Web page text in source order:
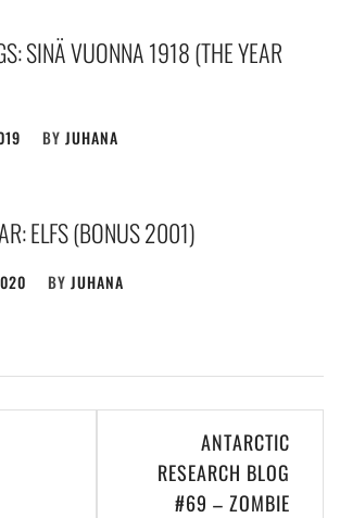
SINÄ VUONNA 1918 (THE YEAR
BY JUHANA
ELFS (BONUS 2001)
BY JUHANA
ANTARCTIC
RESEARCH BLOG
#69 – ZOMBIE